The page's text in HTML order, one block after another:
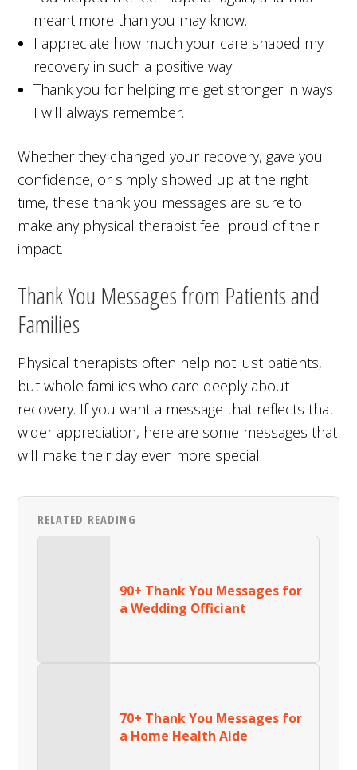
meant more than you may know.
I appreciate how much your care shaped my
recovery in such a positive way.
Thank you for helping me get stronger in ways
I will always remember.
Whether they changed your recovery, gave you
confidence, or simply showed up at the right
time, these thank you messages are sure to
make any physical therapist feel proud of their
impact.
Thank You Messages from Patients and
Families
Physical therapists often help not just patients,
but whole families who care deeply about
recovery. If you want a message that reflects that
wider appreciation, here are some messages that
will make their day even more special:
RELATED READING
90+ Thank You Messages for
a Wedding Officiant
70+ Thank You Messages for
a Home Health Aide